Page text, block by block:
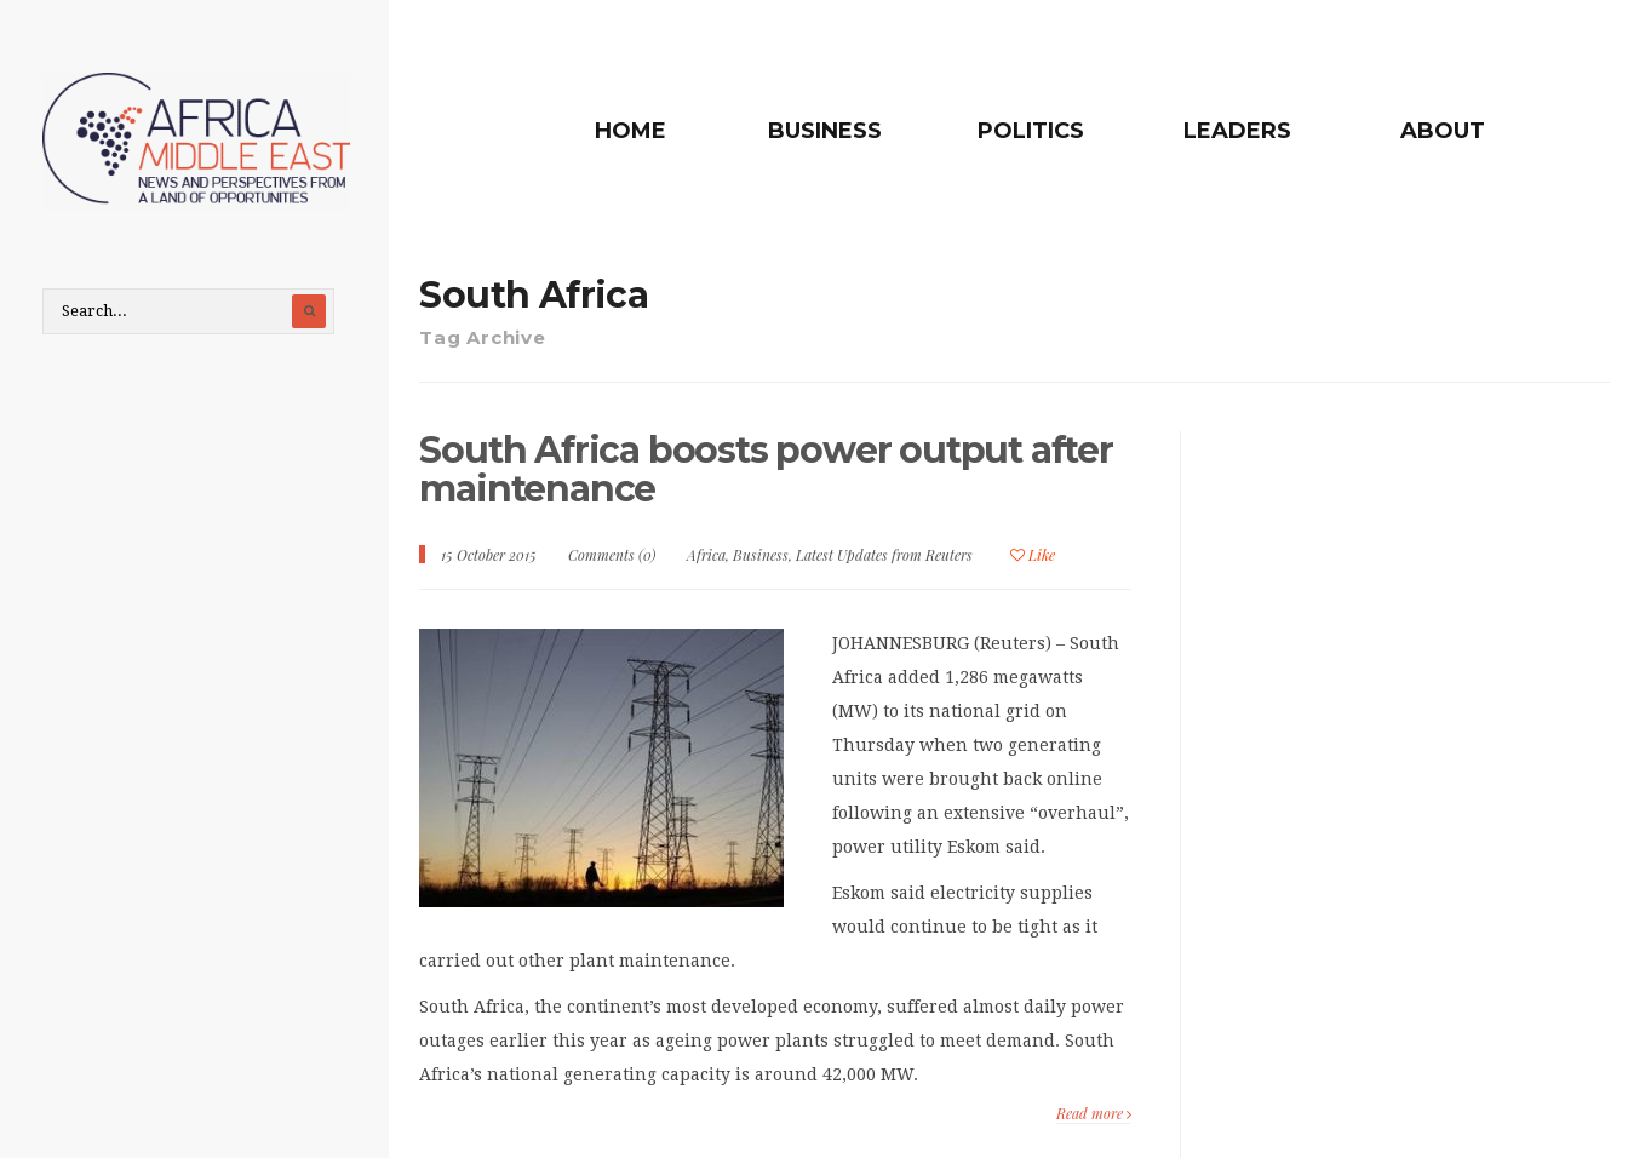
HOME BUSINESS POLITICS LEADERS ABOUT
South Africa
Tag Archive
South Africa boosts power output after
maintenance
15 October 2015 Comments (0) Africa, Business, Latest Updates from Reuters Like
JOHANNESBURG (Reuters) – South
Africa added 1,286 megawatts
(MW) to its national grid on
Thursday when two generating
units were brought back online
following an extensive “overhaul”,
power utility Eskom said.
Eskom said electricity supplies
would continue to be tight as it
carried out other plant maintenance.
South Africa, the continent’s most developed economy, suffered almost daily power
outages earlier this year as ageing power plants struggled to meet demand. South
Africa’s national generating capacity is around 42,000 MW.
Read more